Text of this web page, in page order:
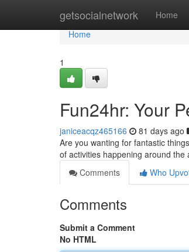
getsocialnetwork Home
Home
Home
1
Fun24hr: Your
janiceacqz465166 81 days ago
Are you wanting for fantastic
of activities happening around
Comments
Who
Comments
Submit a Comment
No HTML